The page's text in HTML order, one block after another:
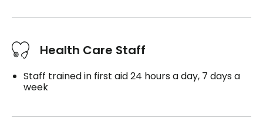
Health Care Staff
Staff trained in first aid 24 hours a day, 7 days a
week